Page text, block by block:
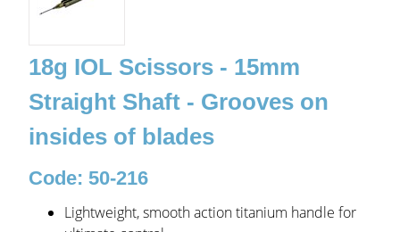
18g IOL Scissors - 15mm
Straight Shaft - Grooves on
insides of blades
Code: 50-216
Lightweight, smooth action titanium handle for